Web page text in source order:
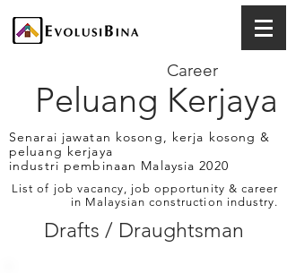
Peluang Kerjaya
Career
Senarai jawatan kosong, kerja kosong &
peluang kerjaya
industri pembinaan Malaysia 2020
List of job vacancy, job opportunity & career
in Malaysian construction industry.
Drafts / Draughtsman